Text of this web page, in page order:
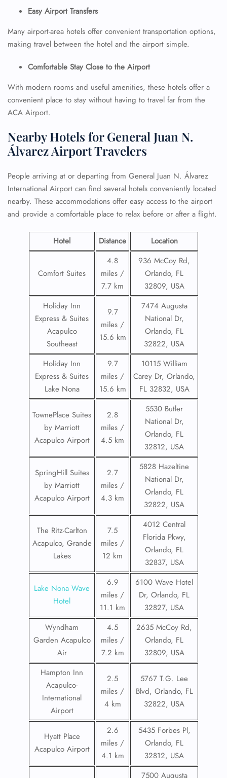
Easy Airport Transfers
Many airport-area hotels offer convenient transportation options,
making travel between the hotel and the airport simple.
Comfortable Stay Close to the Airport
With modern rooms and useful amenities, these hotels offer a
convenient place to stay without having to travel far from the
ACA Airport.
Nearby Hotels for General Juan N.
Álvarez Airport Travelers
People arriving at or departing from General Juan N. Álvarez
International Airport can find several hotels conveniently located
nearby. These accommodations offer easy access to the airport
and provide a comfortable place to relax before or after a flight.
Hotel Distance Location
Comfort Suites
4.8
miles /
7.7 km
936 McCoy Rd,
Orlando, FL
32809, USA
Holiday Inn
Express & Suites
Acapulco
Southeast
9.7
miles /
15.6 km
7474 Augusta
National Dr,
Orlando, FL
32822, USA
Holiday Inn
Express & Suites
Lake Nona
9.7
miles /
15.6 km
10115 William
Carey Dr, Orlando,
FL 32832, USA
TownePlace Suites
by Marriott
Acapulco Airport
2.8
miles /
4.5 km
5530 Butler
National Dr,
Orlando, FL
32812, USA
SpringHill Suites
by Marriott
Acapulco Airport
2.7
miles /
4.3 km
5828 Hazeltine
National Dr,
Orlando, FL
32822, USA
The Ritz-Carlton
Acapulco, Grande
Lakes
7.5
miles /
12 km
4012 Central
Florida Pkwy,
Orlando, FL
32837, USA
Lake Nona Wave
Hotel
6.9
miles /
11.1 km
6100 Wave Hotel
Dr, Orlando, FL
32827, USA
Wyndham
Garden Acapulco
Air
4.5
miles /
7.2 km
2635 McCoy Rd,
Orlando, FL
32809, USA
Hampton Inn
Acapulco-
International
Airport
2.5
miles /
4 km
5767 T.G. Lee
Blvd, Orlando, FL
32822, USA
Hyatt Place
Acapulco Airport
2.6
miles /
4.1 km
5435 Forbes Pl,
Orlando, FL
32812, USA
7500 Augusta